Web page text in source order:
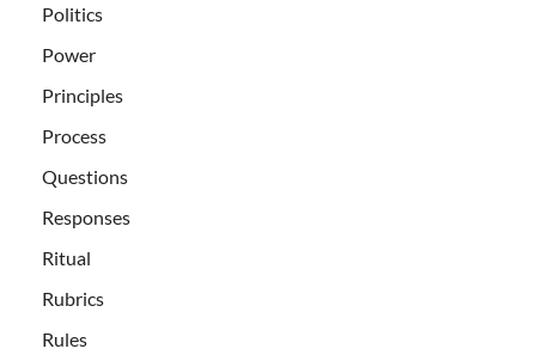
Politics
Power
Principles
Process
Questions
Responses
Ritual
Rubrics
Rules